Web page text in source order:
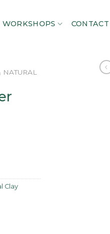
WORKSHOPS
Clay